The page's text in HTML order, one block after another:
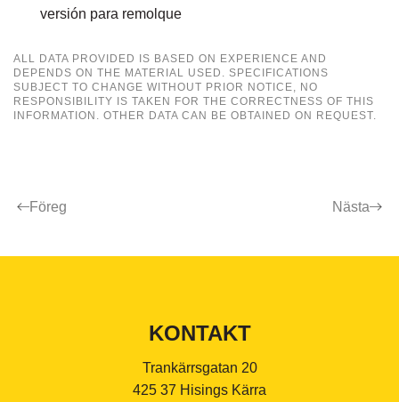
versión para remolque
ALL DATA PROVIDED IS BASED ON EXPERIENCE AND
DEPENDS ON THE MATERIAL USED. SPECIFICATIONS
SUBJECT TO CHANGE WITHOUT PRIOR NOTICE, NO
RESPONSIBILITY IS TAKEN FOR THE CORRECTNESS OF THIS
INFORMATION. OTHER DATA CAN BE OBTAINED ON REQUEST.
Föreg Nästa
KONTAKT
Trankärrsgatan 20
425 37 Hisings Kärra